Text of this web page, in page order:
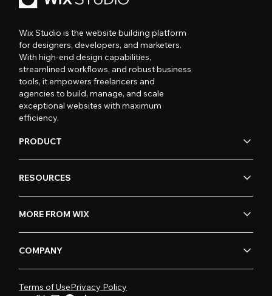
Wix Studio is the website building platform
for designers, developers, and marketers.
With high-end design capabilities,
streamlined workflows, and robust business
tools, it empowers freelancers and
agencies to build, manage, and scale
exceptional websites with maximum
efficiency.
PRODUCT
RESOURCES
MORE FROM WIX
COMPANY
Terms of UsePrivacy Policy